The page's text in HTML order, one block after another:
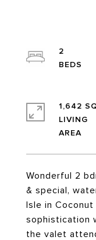
Wonderful 2
& special,
Isle in
sophistication
the valet
2
1,642
LIVING